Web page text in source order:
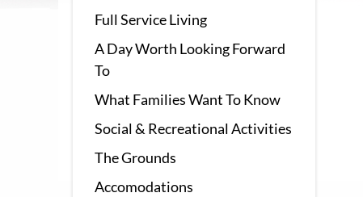
Full Service Living
A Day Worth Looking Forward
To
What Families Want To Know
Social & Recreational Activities
The Grounds
Accomodations